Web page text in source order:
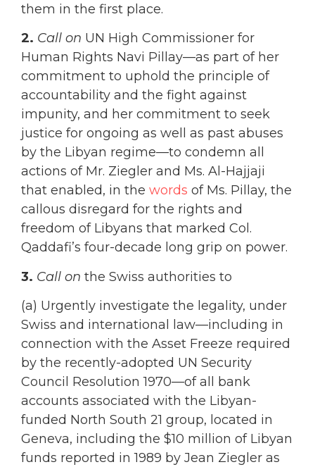
them in the first place.
2. Call on UN High Commissioner for
Human Rights Navi Pillay—as part of her
commitment to uphold the principle of
accountability and the fight against
impunity, and her commitment to seek
justice for ongoing as well as past abuses
by the Libyan regime—to condemn all
actions of Mr. Ziegler and Ms. Al-Hajjaji
that enabled, in the words of Ms. Pillay, the
callous disregard for the rights and
freedom of Libyans that marked Col.
Qaddafi’s four-decade long grip on power.
3. Call on the Swiss authorities to
(a) Urgently investigate the legality, under
Swiss and international law—including in
connection with the Asset Freeze required
by the recently-adopted UN Security
Council Resolution 1970—of all bank
accounts associated with the Libyan-
funded North South 21 group, located in
Geneva, including the $10 million of Libyan
funds reported in 1989 by Jean Ziegler as